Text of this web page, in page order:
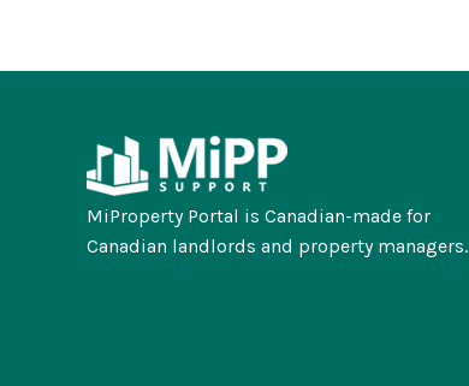
MiProperty Portal is Canadian-made for
Canadian landlords and property managers.